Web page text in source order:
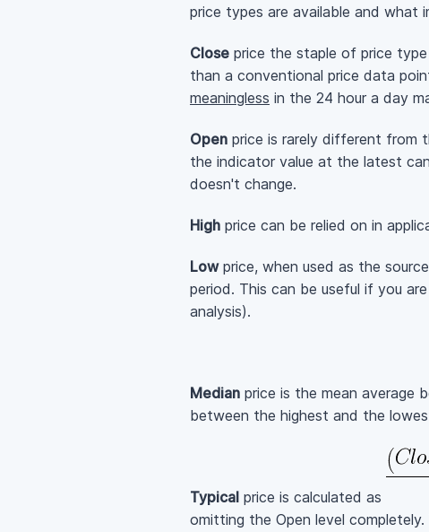
price types are available and what
Close price the staple of price
than a conventional price data
meaningless in the 24 hour a day
Open price is rarely different from
the indicator value at the latest
doesn't change.
High price can be relied on in
Lowprice, when used as the
period. This can be useful if you
analysis).
Median price is the mean average
between the highest and the
Typical price is calculated as
omitting the Open level